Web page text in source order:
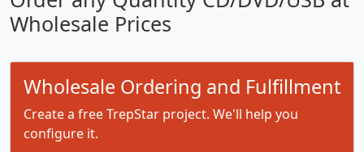
Wholesale Prices
Wholesale Ordering and Fulfillment
Create a free TrepStar project. We'll help you
configure it.